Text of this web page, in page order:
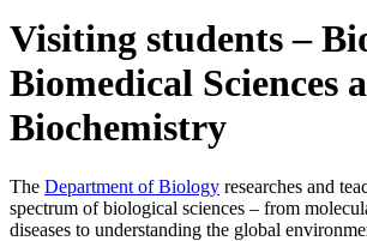
Visiting students –
Biomedical Sciences
Biochemistry
The Department of Biology researches and
spectrum of biological sciences – from
diseases to understanding the global